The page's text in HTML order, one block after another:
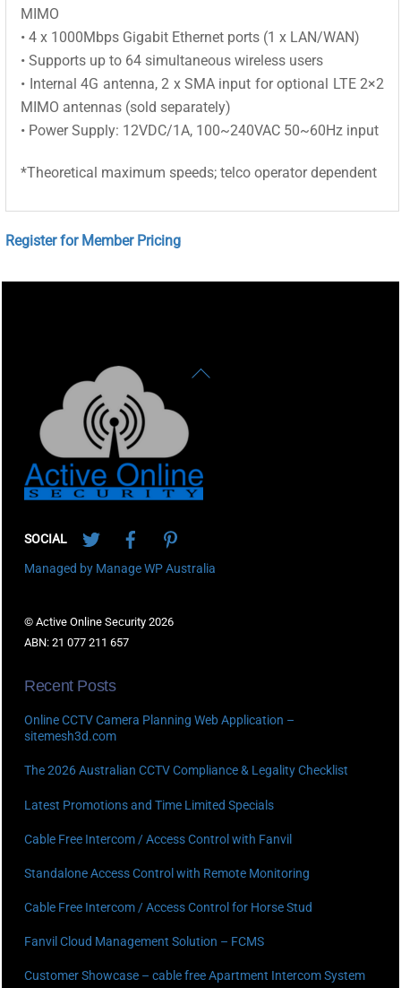
MIMO
• 4 x 1000Mbps Gigabit Ethernet ports (1 x LAN/WAN)
• Supports up to 64 simultaneous wireless users
• Internal 4G antenna, 2 x SMA input for optional LTE 2×2
MIMO antennas (sold separately)
• Power Supply: 12VDC/1A, 100~240VAC 50~60Hz input
*Theoretical maximum speeds; telco operator dependent
Register for Member Pricing
Back
SOCIAL
Managed by Manage WP Australia
© Active Online Security 2026
ABN: 21 077 211 657
Recent Posts
Online CCTV Camera Planning Web Application –
sitemesh3d.com
The 2026 Australian CCTV Compliance & Legality Checklist
Latest Promotions and Time Limited Specials
Cable Free Intercom / Access Control with Fanvil
Standalone Access Control with Remote Monitoring
Cable Free Intercom / Access Control for Horse Stud
Fanvil Cloud Management Solution – FCMS
Customer Showcase – cable free Apartment Intercom System